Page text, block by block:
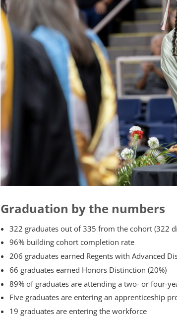
Graduation by the numbers
322 graduates out of 335 from the cohort (322
96% building cohort completion rate
206 graduates earned Regents with Advanced
66 graduates earned Honors Distinction (20%)
89% of graduates are attending a two- or four-
Five graduates are entering an apprenticeship
19 graduates are entering the workforce